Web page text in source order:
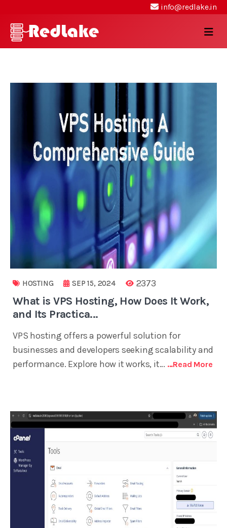
info@redlake.in
HOSTING SEP 15, 2024 2373
What is VPS Hosting, How Does It Work,
and Its Practica...
VPS hosting offers a powerful solution for
businesses and developers seeking scalability and
performance. Explore how it works, it... ...read More